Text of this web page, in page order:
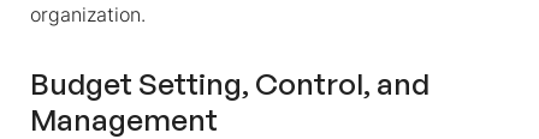
organization.
Budget Setting, Control, and
Management